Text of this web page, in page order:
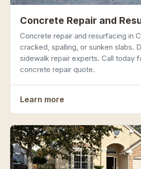
Concrete Repair and
Concrete repair and resurfacing in
cracked, spalling, or sunken slabs.
sidewalk repair experts. Call today
concrete repair quote.
Learn more